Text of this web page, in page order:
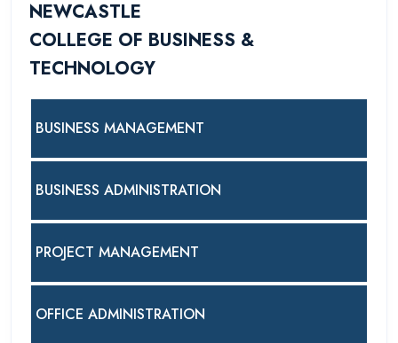
NEWCASTLE
COLLEGE OF BUSINESS &
TECHNOLOGY
BUSINESS MANAGEMENT
BUSINESS ADMINISTRATION
PROJECT MANAGEMENT
OFFICE ADMINISTRATION